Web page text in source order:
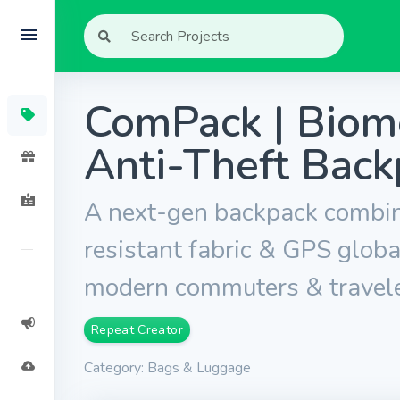
ComPack |
Anti-Theft
A next-gen backpack
resistant fabric & GPS
modern commuters &
Repeat Creator
Category: Bags & Luggage